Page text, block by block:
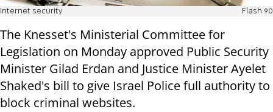
Internet security Flash 90
The Knesset's Ministerial Committee for
Legislation on Monday approved Public Security
Minister Gilad Erdan and Justice Minister Ayelet
Shaked's bill to give Israel Police full authority to
block criminal websites.